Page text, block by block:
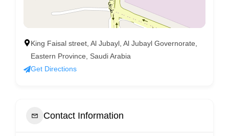
King Faisal street, Al Jubayl, Al Jubayl Governorate,
Eastern Province, Saudi Arabia
Get Directions
Contact Information